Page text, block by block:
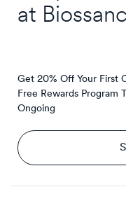
at
Get 20% Off Your First
Free Rewards Program
Ongoing